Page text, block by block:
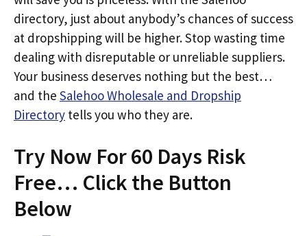
directory, just about anybody’s chances of success
at dropshipping will be higher. Stop wasting time
dealing with disreputable or unreliable suppliers.
Your business deserves nothing but the best…
and the Salehoo Wholesale and Dropship
Directory tells you who they are.
Try Now For 60 Days Risk
Free… Click the Button
Below